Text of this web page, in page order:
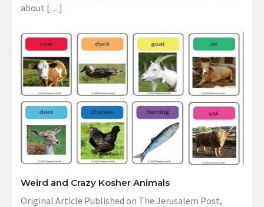
about […]
Weird and Crazy Kosher Animals
Original Article Published on The Jerusalem Post,